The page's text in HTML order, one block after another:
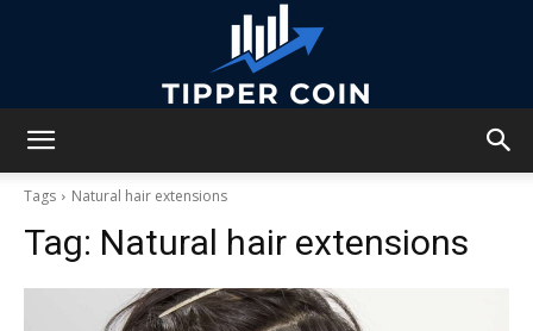
Tags Natural hair extensions
Tag: Natural hair extensions